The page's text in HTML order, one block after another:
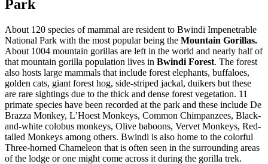
Park
About 120 species of mammal are resident to Bwindi Impenetrable
National Park with the most popular being the Mountain Gorillas.
About 1004 mountain gorillas are left in the world and nearly half of
that mountain gorilla population lives in Bwindi Forest. The forest
also hosts large mammals that include forest elephants, buffaloes,
golden cats, giant forest hog, side-striped jackal, duikers but these
are rare sightings due to the thick and dense forest vegetation. 11
primate species have been recorded at the park and these include De
Brazza Monkey, L’Hoest Monkeys, Common Chimpanzees, Black-
and-white colobus monkeys, Olive baboons, Vervet Monkeys, Red-
tailed Monkeys among others. Bwindi is also home to the colorful
Three-horned Chameleon that is often seen in the surrounding areas
of the lodge or one might come across it during the gorilla trek.